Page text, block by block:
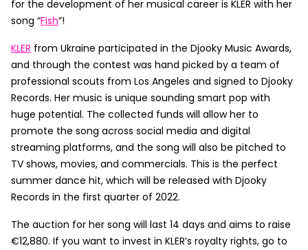
for the development of her musical career is KLER with her
song “Fish”!
KLER from Ukraine participated in the Djooky Music Awards,
and through the contest was hand picked by a team of
professional scouts from Los Angeles and signed to Djooky
Records. Her music is unique sounding smart pop with
huge potential. The collected funds will allow her to
promote the song across social media and digital
streaming platforms, and the song will also be pitched to
TV shows, movies, and commercials. This is the perfect
summer dance hit, which will be released with Djooky
Records in the first quarter of 2022.
The auction for her song will last 14 days and aims to raise
€12,880. If you want to invest in KLER’s royalty rights, go to